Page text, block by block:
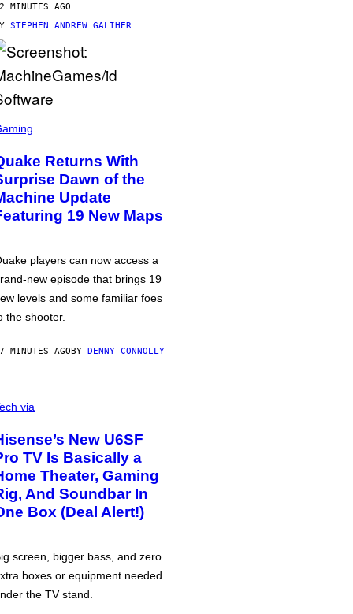
MINUTES AGO
STEPHEN ANDREW GALIHER
Returns With
Dawn of the
Update
19 New Maps
players can now access a
new episode that brings 19
levels and some familiar foes
the shooter.
MINUTES AGOBY DENNY CONNOLLY
via
New U6SF
TV Is Basically a
Theater, Gaming
And Soundbar In
Box (Deal Alert!)
screen, bigger bass, and zero
boxes or equipment needed
the TV stand.